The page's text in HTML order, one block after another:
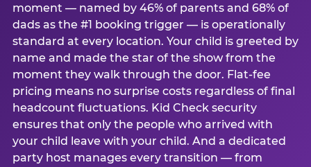
moment — named by 46% of parents and 68% of
dads as the #1 booking trigger — is operationally
standard at every location. Your child is greeted by
name and made the star of the show from the
moment they walk through the door. Flat-fee
pricing means no surprise costs regardless of final
headcount fluctuations. Kid Check security
ensures that only the people who arrived with
your child leave with your child. And a dedicated
party host manages every transition — from